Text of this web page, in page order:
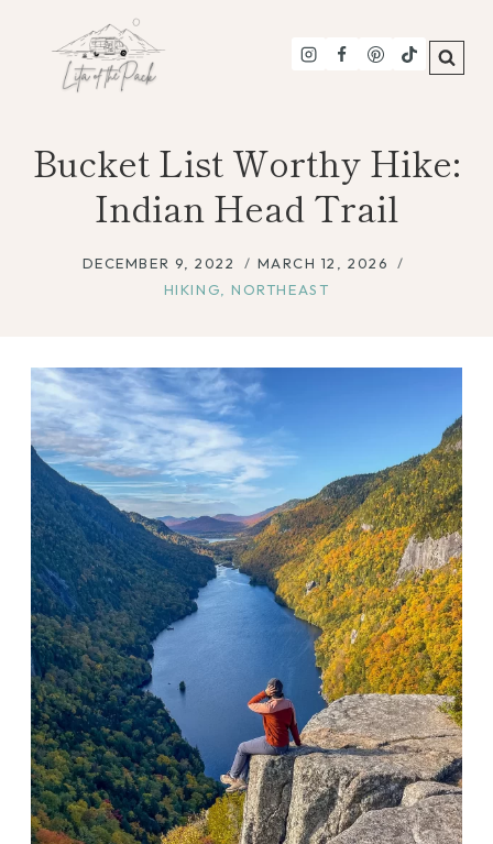
content
Bucket List Worthy Hike:
Indian Head Trail
DECEMBER 9, 2022
MARCH 12, 2026
HIKING,NORTHEAST